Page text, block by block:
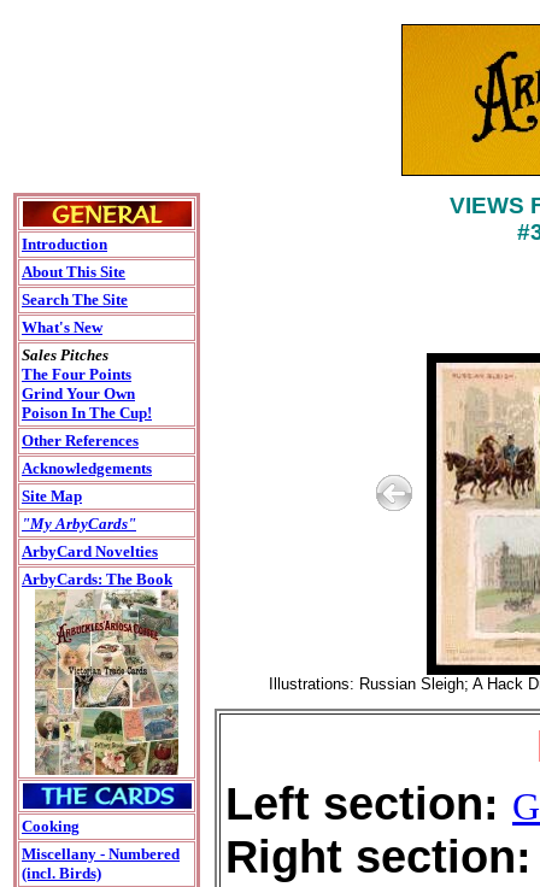
Introduction
About This Site
Search The Site
What's New
Sales Pitches
The Four Points
Grind Your Own
Poison In The Cup!
Other References
Acknowledgements
Site Map
"My ArbyCards"
ArbyCard Novelties
ArbyCards: The Book
Cooking
Miscellany - Numbered
(incl. Birds)
VIEWS
Illustrations: Russian Sleigh; A Hack
Left section:
Right section: